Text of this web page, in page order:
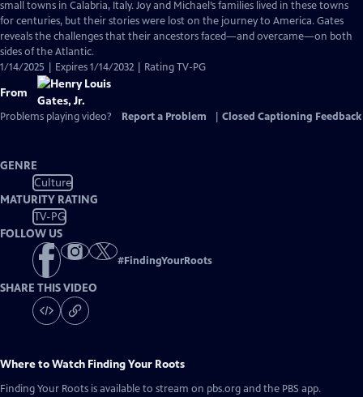
Captions
small towns in Calabria, Italy. Joy and Michael’s families lived in these towns
for centuries, but their stories were lost on the journey to America. Gates
reveals the challenges that their ancestors faced—and overcame—on both
sides of the Atlantic.
1/14/2025 | Expires 1/14/2032 | Rating TV-PG
From
Problems playing video? Report a Problem Closed Captioning Feedback
GENRE
Culture
MATURITY RATING
TV-PG
FOLLOW US
#FindingYourRoots
SHARE THIS VIDEO
Where to Watch Finding Your Roots
Finding Your Roots is available to stream on pbs.org and the PBS app.